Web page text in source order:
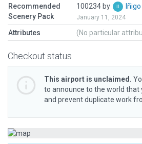
Recommended
Scenery Pack
100234 by
January 11, 2024
Attributes (No particular
Checkout status
This airport is unclaimed.
to announce to the world that
and prevent duplicate work